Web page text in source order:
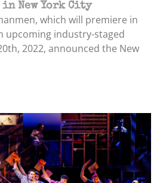
in New York City
which will premiere in
upcoming industry-staged
2022, announced the New